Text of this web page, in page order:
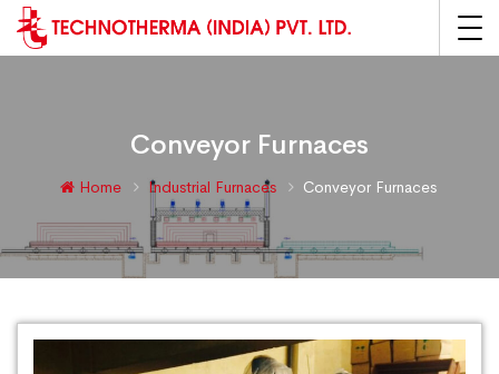
Conveyor Furnaces
Home Industrial Furnaces Conveyor Furnaces